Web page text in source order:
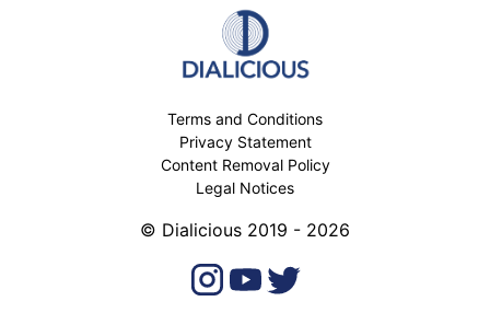
Terms and Conditions
Privacy Statement
Content Removal Policy
Legal Notices
© Dialicious 2019 - 2026